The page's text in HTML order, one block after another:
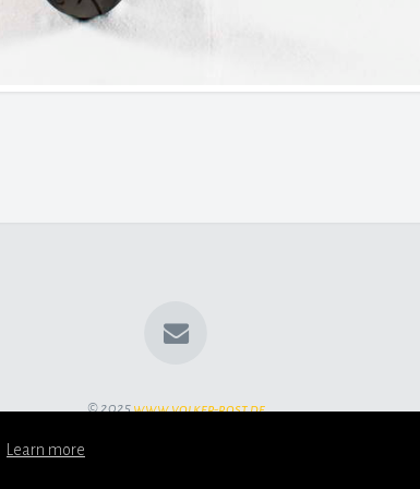
Learn more
© 2025www.volker-rost.de